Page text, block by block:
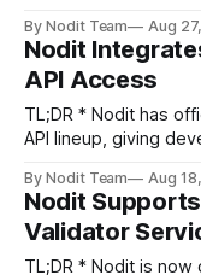
payments,
Backed by Nodit’s
experience, builders
By Nodit Team Aug
Nodit
API Access
TL;DR * Nodit has officially integrated Flow into our Node
API lineup, giving
* Built for consumer-
low fees, and EVM
By Nodit Team Aug
Nodit
Validator
TL;DR * Nodit is now operating as a delegated validator on